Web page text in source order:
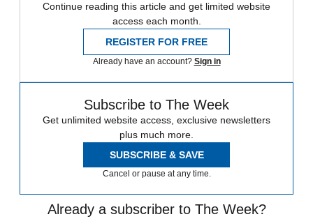
Continue reading this article and get limited website
access each month.
REGISTER FOR FREE
Already have an account? Sign in
Subscribe to The Week
Get unlimited website access, exclusive newsletters
plus much more.
SUBSCRIBE & SAVE
Cancel or pause at any time.
Already a subscriber to The Week?